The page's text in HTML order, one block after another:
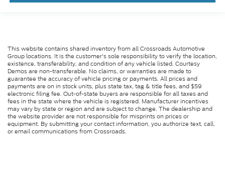
This website contains shared inventory from all Crossroads Automotive
Group locations. It is the customer's sole responsibility to verify the location,
existence, transferability, and condition of any vehicle listed. Courtesy
Demos are non-transferable. No claims, or warranties are made to
guarantee the accuracy of vehicle pricing or payments. All prices and
payments are on in stock units, plus state tax, tag & title fees, and $59
electronic filing fee. Out-of-state buyers are responsible for all taxes and
fees in the state where the vehicle is registered. Manufacturer incentives
may vary by state or region and are subject to change. The dealership and
the website provider are not responsible for misprints on prices or
equipment. By submitting your contact information, you authorize text, call,
or email communications from Crossroads.